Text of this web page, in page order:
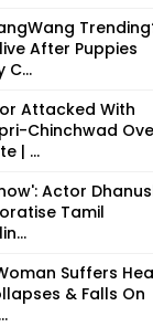
After Puppies
C...
Attacked With
Chinchwad
| ...
Actor
Tamil
Suffers
& Falls On